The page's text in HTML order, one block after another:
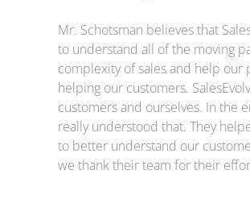
Mr. Schotsman believes that
to understand all of the moving
complexity of sales and help our
helping our customers.
customers and ourselves. In the
really understood that. They
to better understand our
we thank their team for their